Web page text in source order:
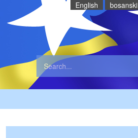
English bosanski